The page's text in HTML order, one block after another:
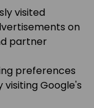
visited
on
partner
preferences
Google's